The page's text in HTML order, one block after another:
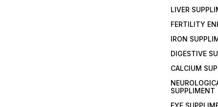
LIVER
FERTILITY
IRON
DIGESTIVE
CALCIUM
SUPPLIMENT